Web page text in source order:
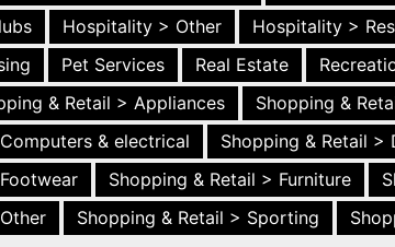
Hospitality > Other Hospitality >
Pet Services Real Estate
& Retail > Appliances Shopping &
& electrical
Shopping & Retail
Shopping & Retail > Furniture
Shopping & Retail > Sporting